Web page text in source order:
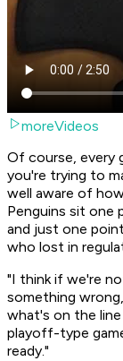
moreVideos
Of course, every
you're trying to
well aware of
Penguins sit one
and just one
who lost in
"I think if we're
something
what's on the
playoff-type
ready."